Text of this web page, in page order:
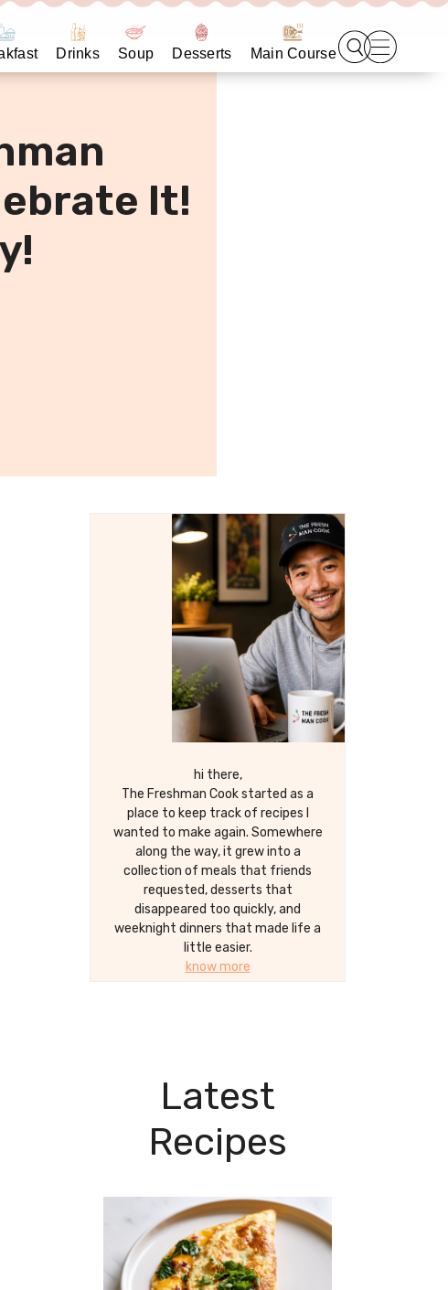
Drinks Soup Desserts Main Course
It!
hi there,
The Freshman Cook started as a
place to keep track of recipes I
wanted to make again. Somewhere
along the way, it grew into a
collection of meals that friends
requested, desserts that
disappeared too quickly, and
weeknight dinners that made life a
little easier.
know more
Latest
Recipes